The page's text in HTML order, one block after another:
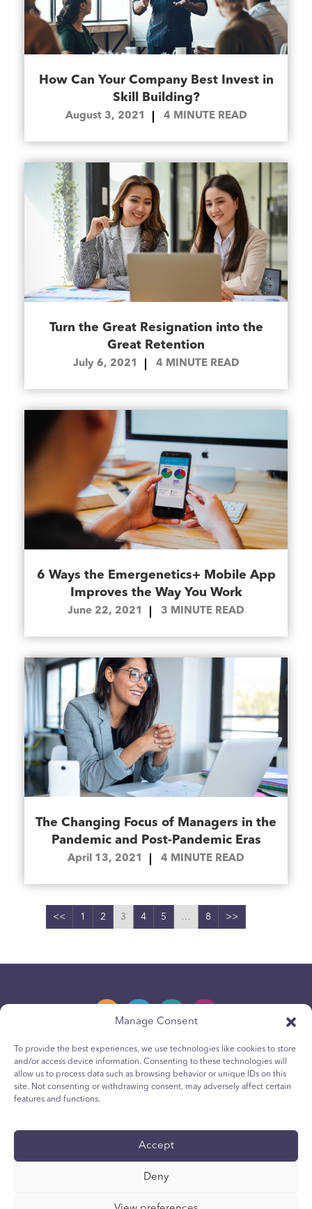
Manage Consent
To provide the best experiences, we use technologies like cookies to store
and/or access device information. Consenting to these technologies will
allow us to process data such as browsing behavior or unique IDs on this
site. Not consenting or withdrawing consent, may adversely affect certain
features and functions.
Accept
Deny
How Can Your Company Best Invest in
Skill Building?
August 3, 2021 4 MINUTE READ
Turn the Great Resignation into the
Great Retention
July 6, 2021 4 MINUTE READ
6 Ways the Emergenetics+ Mobile App
Improves the Way You Work
June 22, 2021 3 MINUTE READ
The Changing Focus of Managers in the
Pandemic and Post-Pandemic Eras
April 13, 2021 4 MINUTE READ
<< 1 2 3 4 5 … 8 >>
Privacy Policy
Youth Privacy Notice
Accessibility
Your Privacy Choices